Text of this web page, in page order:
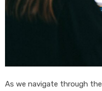
As we navigate through